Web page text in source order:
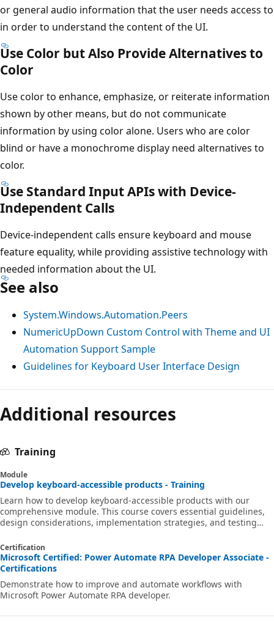
or general audio information that the user needs access to
in order to understand the content of the UI.
Use Color but Also Provide Alternatives to
Color
Use color to enhance, emphasize, or reiterate information
shown by other means, but do not communicate
information by using color alone. Users who are color
blind or have a monochrome display need alternatives to
color.
Use Standard Input APIs with Device-
Independent Calls
Device-independent calls ensure keyboard and mouse
feature equality, while providing assistive technology with
needed information about the UI.
See also
System.Windows.Automation.Peers
NumericUpDown Custom Control with Theme and UI
Automation Support Sample
Guidelines for Keyboard User Interface Design
Additional resources
Training
Module
Develop keyboard-accessible products - Training
Learn how to develop keyboard-accessible products with our
comprehensive module. This course covers essential guidelines,
design considerations, implementation strategies, and testing
including those with disabilities.
Certification
Microsoft Certified: Power Automate RPA Developer Associate -
Certifications
Demonstrate how to improve and automate workflows with
Microsoft Power Automate RPA developer.